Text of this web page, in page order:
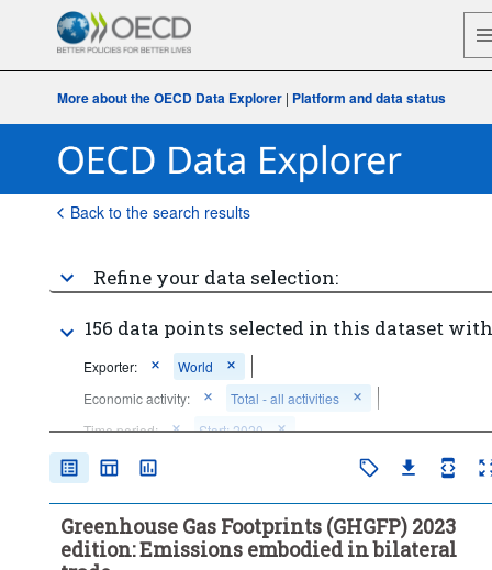
More about the OECD Data Explorer| Platform and data status
Back to the search results
Refine your data selection:
156 data points selected in this dataset
Exporter:
World
Economic activity:
Total - all activities
Time period:
Start: 2020
Clear all
Greenhouse Gas Footprints (GHGFP) 2023
edition: Emissions embodied in bilateral